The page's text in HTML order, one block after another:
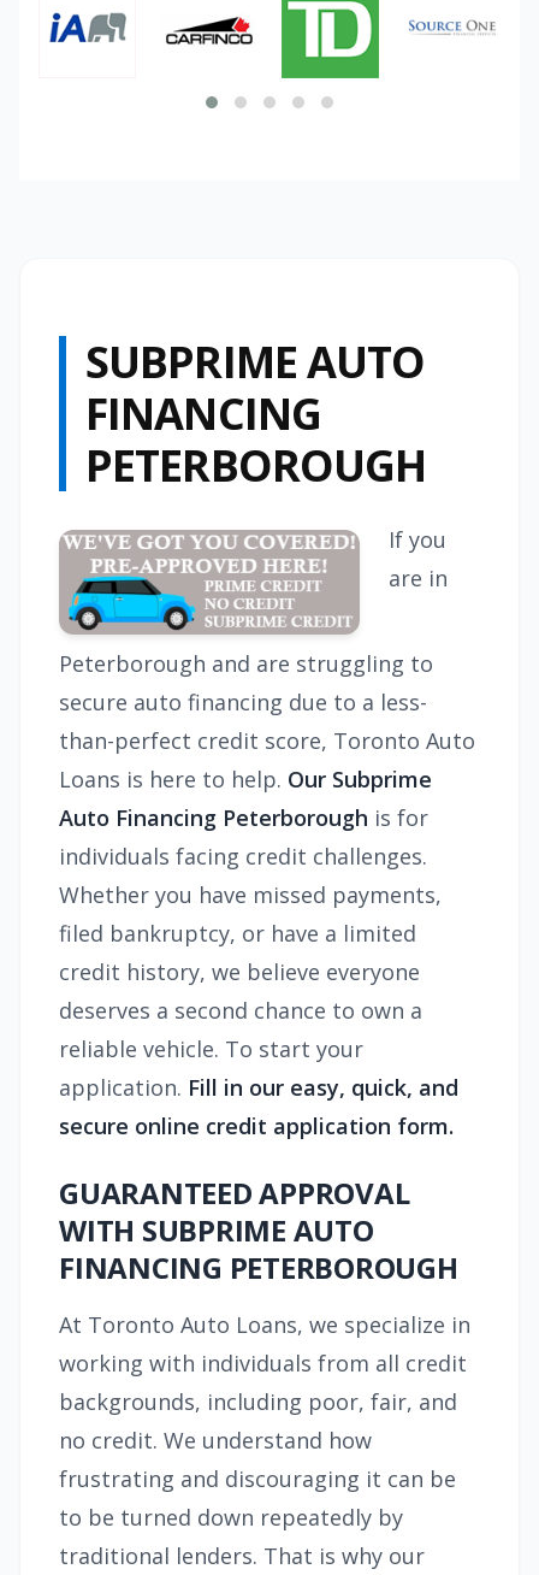
SUBPRIME AUTO
FINANCING
PETERBOROUGH
If you
are in
Peterborough and are struggling to
secure auto financing due to a less-
than-perfect credit score, Toronto Auto
Loans is here to help. Our Subprime
Auto Financing Peterborough is for
individuals facing credit challenges.
Whether you have missed payments,
filed bankruptcy, or have a limited
credit history, we believe everyone
deserves a second chance to own a
reliable vehicle. To start your
application. Fill in our easy, quick, and
secure online credit application form.
GUARANTEED APPROVAL
WITH SUBPRIME AUTO
FINANCING PETERBOROUGH
At Toronto Auto Loans, we specialize in
working with individuals from all credit
backgrounds, including poor, fair, and
no credit. We understand how
frustrating and discouraging it can be
to be turned down repeatedly by
traditional lenders. That is why our